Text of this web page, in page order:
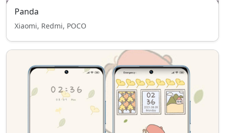
Panda
Xiaomi, Redmi, POCO